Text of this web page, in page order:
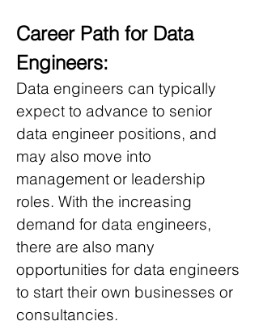
Career Path for Data
Engineers:
Data engineers can typically
expect to advance to senior
data engineer positions, and
may also move into
management or leadership
roles. With the increasing
demand for data engineers,
there are also many
opportunities for data engineers
to start their own businesses or
consultancies.